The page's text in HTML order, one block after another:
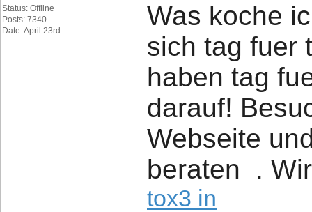
Status: Offline
Posts: 7340
Date: April 23rd
Was koche
sich tag fuer
haben tag
darauf!
Webseite
beraten .
tox3 in